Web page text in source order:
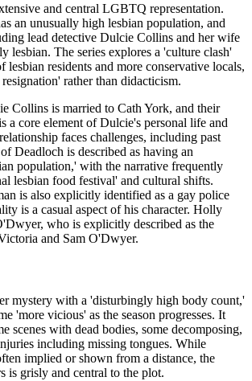
and central LGBTQ representation.
an unusually high lesbian population, and
lead detective Dulcie Collins and her wife
lesbian. The series explores a 'culture clash'
lesbian residents and more conservative locals,
rather than didacticism.
Collins is married to Cath York, and their
a core element of Dulcie's personal life and
faces challenges, including past
Deadloch is described as having an
population,' with the narrative frequently
lesbian food festival' and cultural shifts.
is also explicitly identified as a gay police
is a casual aspect of his character. Holly
who is explicitly described as the
and Sam O'Dwyer.
mystery with a 'disturbingly high body count,'
'more vicious' as the season progresses. It
scenes with dead bodies, some decomposing,
including missing tongues. While
implied or shown from a distance, the
is grisly and central to the plot.